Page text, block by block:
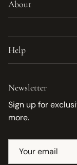
About
Help
Newsletter
Sign up for
more.